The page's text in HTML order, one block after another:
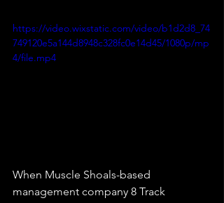
https://video.wixstatic.com/video/b1d2d8_74
749120e5a144d8948c328fc0e14d45/1080p/mp
4/file.mp4
When Muscle Shoals-based
management company 8 Track